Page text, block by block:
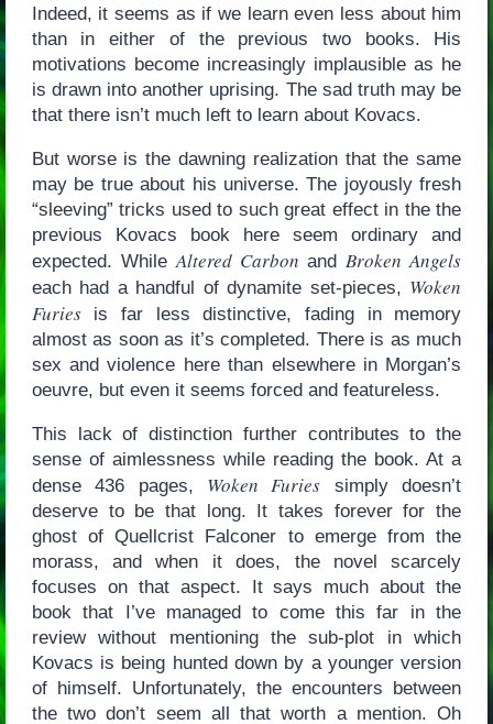
Indeed, it seems as if we learn even less about him
than in either of the previous two books. His
motivations become increasingly implausible as he
is drawn into another uprising. The sad truth may be
that there isn’t much left to learn about Kovacs.
But worse is the dawning realization that the same
may be true about his universe. The joyously fresh
“sleeving” tricks used to such great effect in the the
previous Kovacs book here seem ordinary and
expected. While Altered Carbon and Broken Angels
each had a handful of dynamite set-pieces, Woken
Furiesis far less distinctive, fading in memory
almost as soon as it’s completed. There is as much
sex and violence here than elsewhere in Morgan’s
oeuvre, but even it seems forced and featureless.
This lack of distinction further contributes to the
sense of aimlessness while reading the book. At a
dense 436 pages, Woken Furies simply doesn’t
deserve to be that long. It takes forever for the
ghost of Quellcrist Falconer to emerge from the
morass, and when it does, the novel scarcely
focuses on that aspect. It says much about the
book that I’ve managed to come this far in the
review without mentioning the sub-plot in which
Kovacs is being hunted down by a younger version
of himself. Unfortunately, the encounters between
the two don’t seem all that worth a mention. Oh